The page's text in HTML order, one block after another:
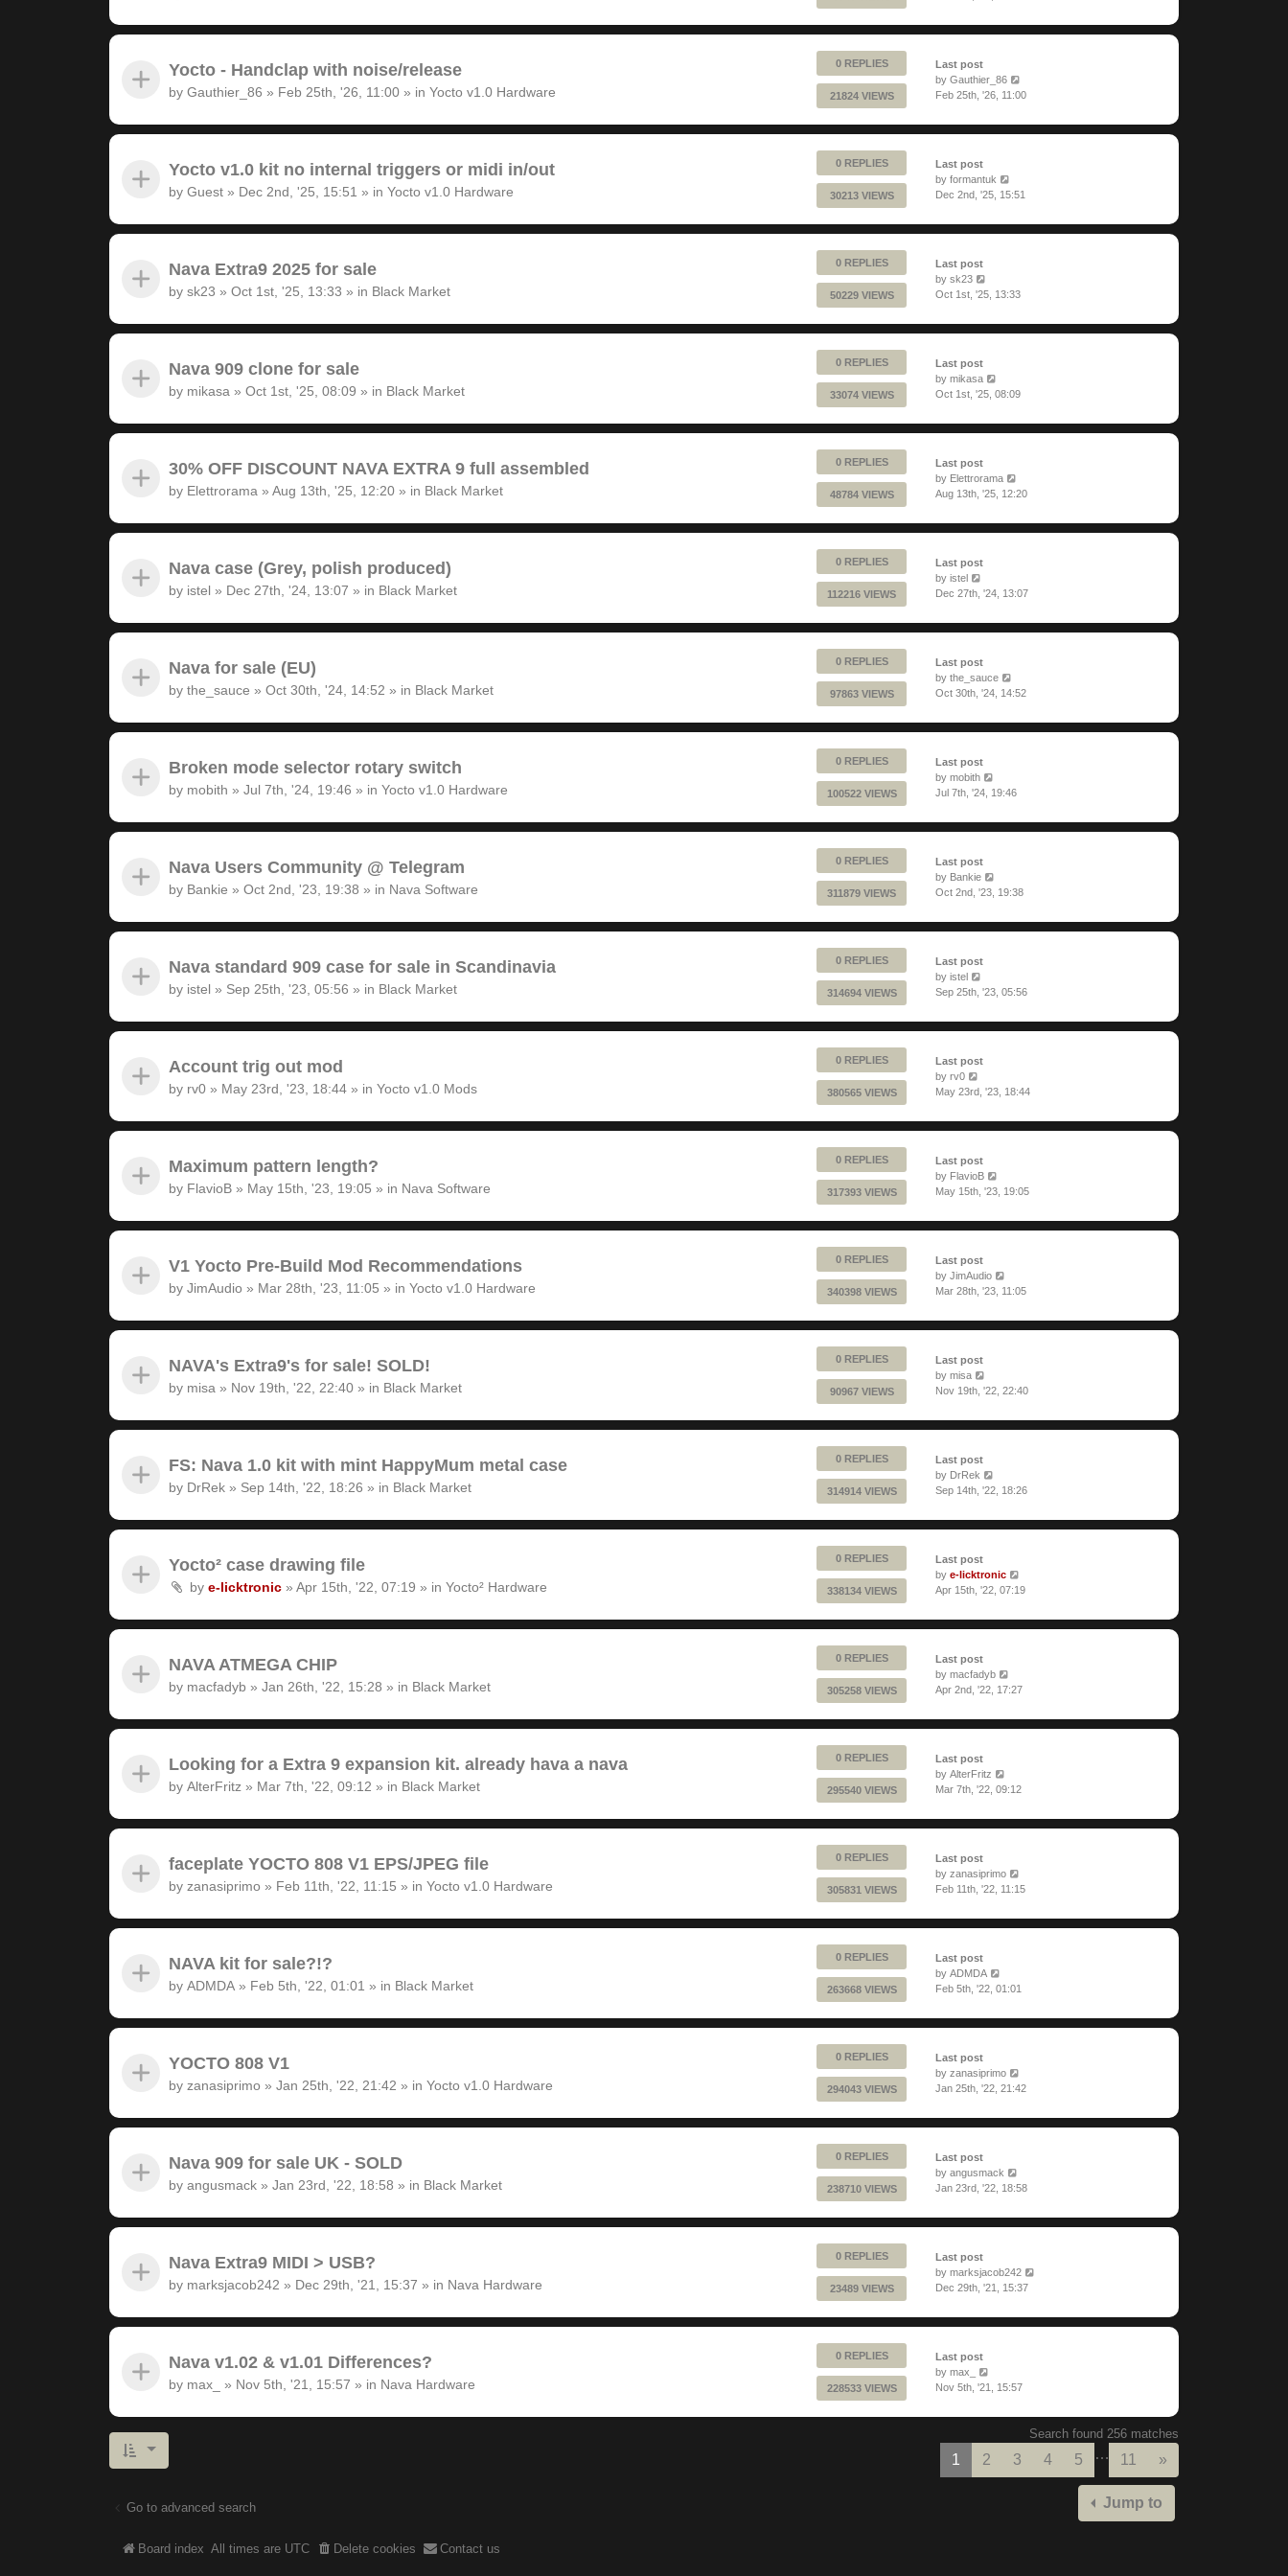
Yocto - Handclap with noise/release
by Gauthier_86 » Feb 25th, '26, 11:00 » in Yocto v1.0 Hardware
0 REPLIES
21824 VIEWS
Last post
by Gauthier_86
Feb 25th, '26, 11:00
Yocto v1.0 kit no internal triggers or midi in/out
by Guest » Dec 2nd, '25, 15:51 » in Yocto v1.0 Hardware
0 REPLIES
30213 VIEWS
Last post
by formantuk
Dec 2nd, '25, 15:51
Nava Extra9 2025 for sale
by sk23 » Oct 1st, '25, 13:33 » in Black Market
0 REPLIES
50229 VIEWS
Last post
by sk23
Oct 1st, '25, 13:33
Nava 909 clone for sale
by mikasa » Oct 1st, '25, 08:09 » in Black Market
0 REPLIES
33074 VIEWS
Last post
by mikasa
Oct 1st, '25, 08:09
30% OFF DISCOUNT NAVA EXTRA 9 full assembled
by Elettrorama » Aug 13th, '25, 12:20 » in Black Market
0 REPLIES
48784 VIEWS
Last post
by Elettrorama
Aug 13th, '25, 12:20
Nava case (Grey, polish produced)
by istel » Dec 27th, '24, 13:07 » in Black Market
0 REPLIES
112216 VIEWS
Last post
by istel
Dec 27th, '24, 13:07
Nava for sale (EU)
by the_sauce » Oct 30th, '24, 14:52 » in Black Market
0 REPLIES
97863 VIEWS
Last post
by the_sauce
Oct 30th, '24, 14:52
Broken mode selector rotary switch
by mobith » Jul 7th, '24, 19:46 » in Yocto v1.0 Hardware
0 REPLIES
100522 VIEWS
Last post
by mobith
Jul 7th, '24, 19:46
Nava Users Community @ Telegram
by Bankie » Oct 2nd, '23, 19:38 » in Nava Software
0 REPLIES
311879 VIEWS
Last post
by Bankie
Oct 2nd, '23, 19:38
Nava standard 909 case for sale in Scandinavia
by istel » Sep 25th, '23, 05:56 » in Black Market
0 REPLIES
314694 VIEWS
Last post
by istel
Sep 25th, '23, 05:56
Account trig out mod
by rv0 » May 23rd, '23, 18:44 » in Yocto v1.0 Mods
0 REPLIES
380565 VIEWS
Last post
by rv0
May 23rd, '23, 18:44
Maximum pattern length?
by FlavioB » May 15th, '23, 19:05 » in Nava Software
0 REPLIES
317393 VIEWS
Last post
by FlavioB
May 15th, '23, 19:05
V1 Yocto Pre-Build Mod Recommendations
by JimAudio » Mar 28th, '23, 11:05 » in Yocto v1.0 Hardware
0 REPLIES
340398 VIEWS
Last post
by JimAudio
Mar 28th, '23, 11:05
NAVA's Extra9's for sale! SOLD!
by misa » Nov 19th, '22, 22:40 » in Black Market
0 REPLIES
90967 VIEWS
Last post
by misa
Nov 19th, '22, 22:40
FS: Nava 1.0 kit with mint HappyMum metal case
by DrRek » Sep 14th, '22, 18:26 » in Black Market
0 REPLIES
314914 VIEWS
Last post
by DrRek
Sep 14th, '22, 18:26
Yocto² case drawing file
by e-licktronic » Apr 15th, '22, 07:19 » in Yocto² Hardware
0 REPLIES
338134 VIEWS
Last post
by e-licktronic
Apr 15th, '22, 07:19
NAVA ATMEGA CHIP
by macfadyb » Jan 26th, '22, 15:28 » in Black Market
0 REPLIES
305258 VIEWS
Last post
by macfadyb
Apr 2nd, '22, 17:27
Looking for a Extra 9 expansion kit. already hava a nava
by AlterFritz » Mar 7th, '22, 09:12 » in Black Market
0 REPLIES
295540 VIEWS
Last post
by AlterFritz
Mar 7th, '22, 09:12
faceplate YOCTO 808 V1 EPS/JPEG file
by zanasiprimo » Feb 11th, '22, 11:15 » in Yocto v1.0 Hardware
0 REPLIES
305831 VIEWS
Last post
by zanasiprimo
Feb 11th, '22, 11:15
NAVA kit for sale?!?
by ADMDA » Feb 5th, '22, 01:01 » in Black Market
0 REPLIES
263668 VIEWS
Last post
by ADMDA
Feb 5th, '22, 01:01
YOCTO 808 V1
by zanasiprimo » Jan 25th, '22, 21:42 » in Yocto v1.0 Hardware
0 REPLIES
294043 VIEWS
Last post
by zanasiprimo
Jan 25th, '22, 21:42
Nava 909 for sale UK - SOLD
by angusmack » Jan 23rd, '22, 18:58 » in Black Market
0 REPLIES
238710 VIEWS
Last post
by angusmack
Jan 23rd, '22, 18:58
Nava Extra9 MIDI > USB?
by marksjacob242 » Dec 29th, '21, 15:37 » in Nava Hardware
0 REPLIES
23489 VIEWS
Last post
by marksjacob242
Dec 29th, '21, 15:37
Nava v1.02 & v1.01 Differences?
by max_ » Nov 5th, '21, 15:57 » in Nava Hardware
0 REPLIES
228533 VIEWS
Last post
by max_
Nov 5th, '21, 15:57
Search found 256 matches
1 2 3 4 5 … 11 »
Go to advanced search Jump to
Board index All times are UTC Delete cookies Contact us